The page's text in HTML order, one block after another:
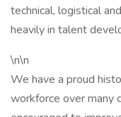
technical, logistical
heavily in talent
\n\n
We have a proud
workforce over many